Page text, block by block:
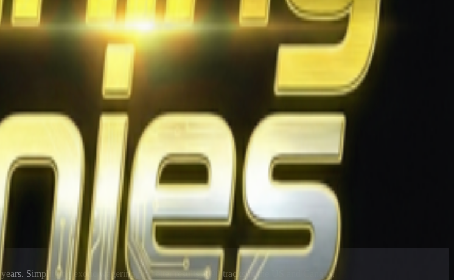
years. Simplifying exotic wagering for better results at 90 tracks in the US and Canada.